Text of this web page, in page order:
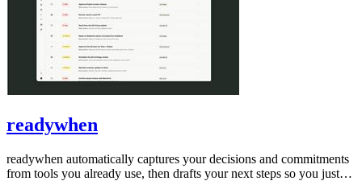
readywhen
readywhen automatically captures your decisions and commitments
from tools you already use, then drafts your next steps so you just